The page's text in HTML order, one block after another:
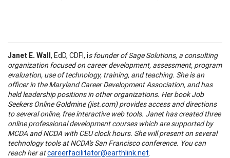
Janet E. Wall, EdD, CDFI, is founder of Sage Solutions, a consulting
organization focused on career development, assessment, program
evaluation, use of technology, training, and teaching. She is an
officer in the Maryland Career Development Association, and has
held leadership positions in other organizations. Her book Job
Seekers Online Goldmine (jist.com) provides access and directions
to several online, free interactive web tools. Janet has created three
online professional development courses which are supported by
MCDA and NCDA with CEU clock hours. She will present on several
technology tools at NCDA's San Francisco conference. You can
reach her atcareerfacilitator@earthlink.net.